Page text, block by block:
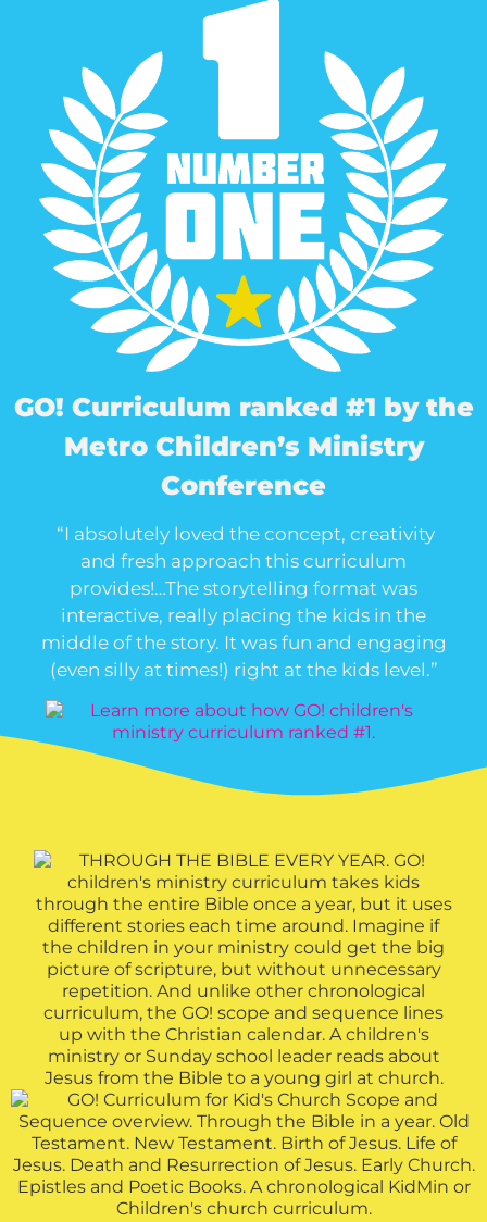
GO! Curriculum ranked #1 by the
Metro Children’s Ministry
Conference
“I absolutely loved the concept, creativity
and fresh approach this curriculum
provides!…The storytelling format was
interactive, really placing the kids in the
middle of the story. It was fun and engaging
(even silly at times!) right at the kids level.”